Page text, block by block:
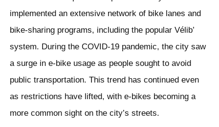
implemented an extensive network of bike lanes and
bike-sharing programs, including the popular Vélib’
system. During the COVID-19 pandemic, the city saw
a surge in e-bike usage as people sought to avoid
public transportation. This trend has continued even
as restrictions have lifted, with e-bikes becoming a
more common sight on the city’s streets.